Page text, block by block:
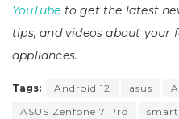
YouTube to get the latest
tips, and videos about your
appliances.
Tags: Android 12 asus
ASUS Zenfone 7 Pro